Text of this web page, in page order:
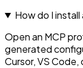
How do I
Open an MCP
generated
Cursor, VS